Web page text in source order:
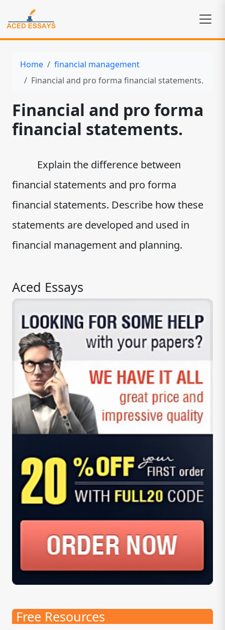
Home
financial management
Financial and pro forma financial statements.
Financial and pro forma
financial statements.
Explain the difference between
financial statements and pro forma
financial statements. Describe how these
statements are developed and used in
financial management and planning.
Aced Essays
Free Resources